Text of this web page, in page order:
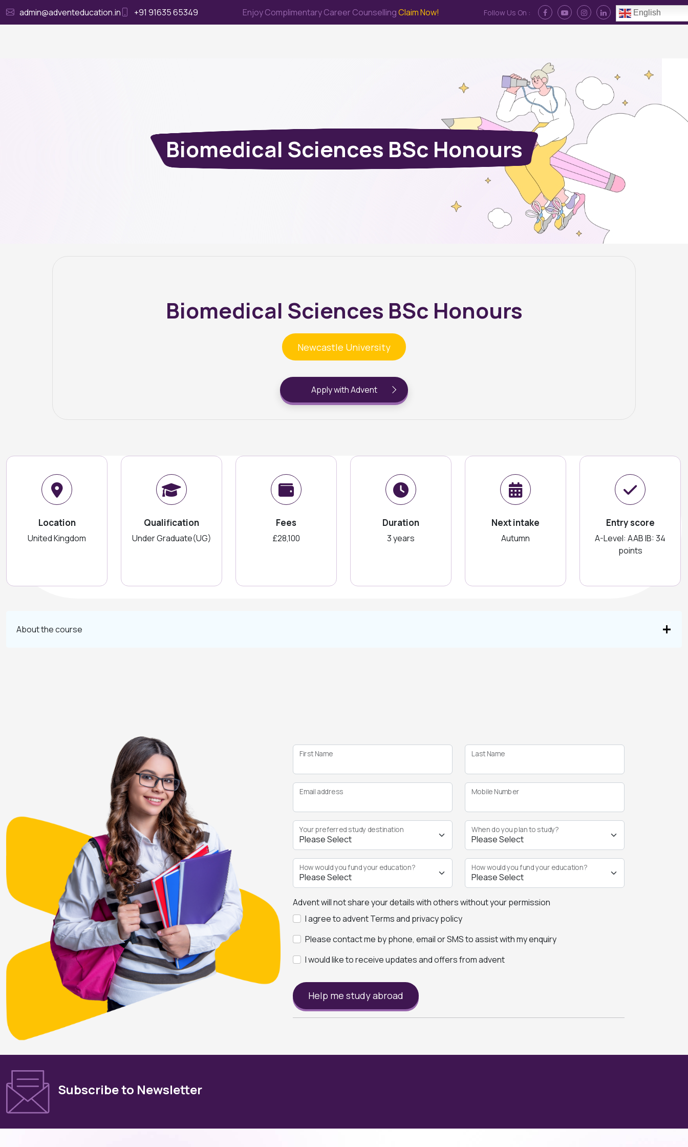
admin@adventeducation.in +91 91635 65349 Enjoy Complimentary Career CounsellingClaim Now! Follow Us On : English
Biomedical Sciences BSc Honours
Biomedical Sciences BSc Honours
Newcastle University
Apply with Advent
Location
United Kingdom
Qualification
Under Graduate(UG)
Fees
£28,100
Duration
3 years
Next intake
Autumn
Entry score
A-Level: AAB IB: 34
points
About the course
First Name Last Name
Email address Mobile Number
Your preferred study destination When do you plan to study?
How would you fund your education? How would you fund your education?
Advent will not share your details with others without your permission
I agree to advent Terms and privacy policy
Please contact me by phone, email or SMS to assist with my enquiry
I would like to receive updates and offers from advent
Help me study abroad
Subscribe to Newsletter